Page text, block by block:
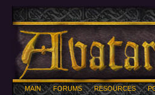
MAIN FORUMS RESOURCES